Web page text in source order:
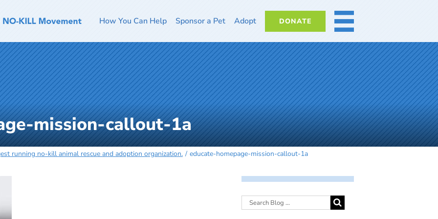
How You Can Help Sponsor a Pet Adopt DONATE MORE
mission-callout-1a
running no-kill animal rescue and adoption organization. educate-homepage-mission-callout-1a